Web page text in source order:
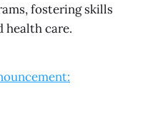
fostering skills
health care.